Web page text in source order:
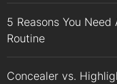
5 Reasons You
Routine
Concealer vs.